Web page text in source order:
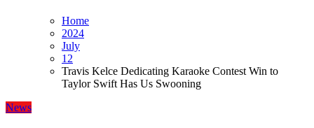
Home
2024
July
12
Travis Kelce Dedicating Karaoke Contest Win to
Taylor Swift Has Us Swooning
News